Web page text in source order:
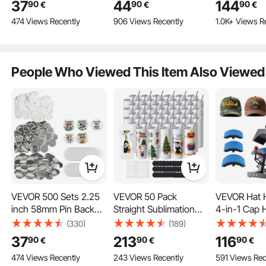
Parts, Set Includes
Metal Top,
Presents, Machine
3790€
474 Views Recently
Stone Polishing Kit,
Rock Polisher with
4490€
906 Views Recently
Transfer
Teflon
14490€
1.0K+ Views
People Who Viewed This Item Also Viewed
VEVOR 500 Sets 2.25
inch 58mm Pin Back
Button Parts, DIY
Round Button Badge
Parts, Set Includes
Metal Top,
(330)
3790€
474 Views Recently
VEVOR 50 Pack
Straight Sublimation
Tumblers, 20 oz Blank
Tumbler Bulk, Stainless
Steel Double Wall
Tumbler Cups with
(189)
21390€
243 Views Recently
VEVOR Hat
4-in-1 Cap
Machine,
Clamshell
Transfer,
Timer
11690€
591 Views